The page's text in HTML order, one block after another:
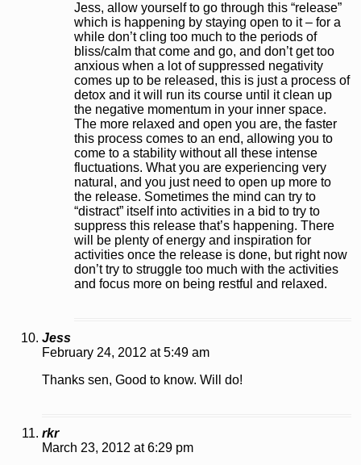
Jess, allow yourself to go through this “release”
which is happening by staying open to it – for a
while don’t cling too much to the periods of
bliss/calm that come and go, and don’t get too
anxious when a lot of suppressed negativity
comes up to be released, this is just a process of
detox and it will run its course until it clean up
the negative momentum in your inner space.
The more relaxed and open you are, the faster
this process comes to an end, allowing you to
come to a stability without all these intense
fluctuations. What you are experiencing very
natural, and you just need to open up more to
the release. Sometimes the mind can try to
“distract” itself into activities in a bid to try to
suppress this release that’s happening. There
will be plenty of energy and inspiration for
activities once the release is done, but right now
don’t try to struggle too much with the activities
and focus more on being restful and relaxed.
Jess
February 24, 2012 at 5:49 am
Thanks sen, Good to know. Will do!
rkr
March 23, 2012 at 6:29 pm